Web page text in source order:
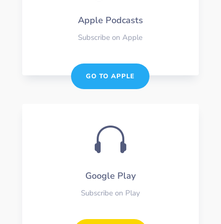
Apple Podcasts
Subscribe on Apple
GO TO APPLE

Google Play
Subscribe on Play